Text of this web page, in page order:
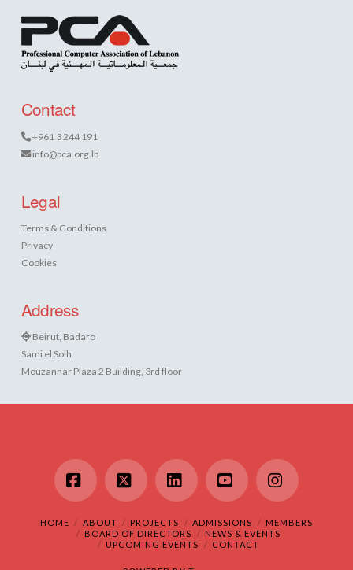
Contact
+961 3 244 191
info@pca.org.lb
Legal
Terms & Conditions
Privacy
Cookies
Address
Beirut, Badaro
Sami el Solh
Mouzannar Plaza 2 Building, 3rd floor
Facebook
X LinkedInYouTubeInstagram
HOME ABOUT PROJECTS ADMISSIONS
MEMBERS
BOARD OF DIRECTORS
NEWS & EVENTS
UPCOMING EVENTS
CONTACT